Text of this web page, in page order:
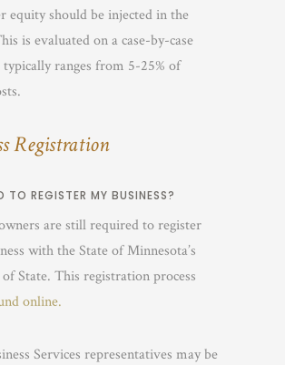
equity should be injected in the
is evaluated on a case-by-case
typically ranges from 5-25% of
Registration
TO REGISTER MY BUSINESS?
are still required to register
with the State of Minnesota’s
State. This registration process
online.
Services representatives may be